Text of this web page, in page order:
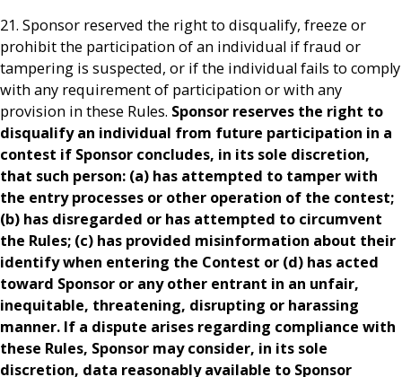
21. Sponsor reserved the right to disqualify, freeze or
prohibit the participation of an individual if fraud or
tampering is suspected, or if the individual fails to comply
with any requirement of participation or with any
provision in these Rules. Sponsor reserves the right to
disqualify an individual from future participation in a
contest if Sponsor concludes, in its sole discretion,
that such person: (a) has attempted to tamper with
the entry processes or other operation of the contest;
(b) has disregarded or has attempted to circumvent
the Rules; (c) has provided misinformation about their
identify when entering the Contest or (d) has acted
toward Sponsor or any other entrant in an unfair,
inequitable, threatening, disrupting or harassing
manner. If a dispute arises regarding compliance with
these Rules, Sponsor may consider, in its sole
discretion, data reasonably available to Sponsor